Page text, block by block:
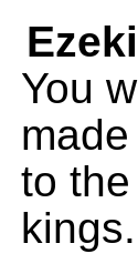
You
to
kings.